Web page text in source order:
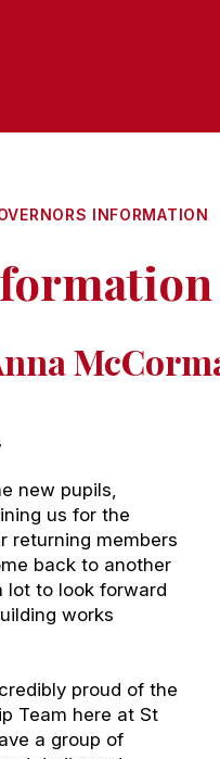
INFORMATION
new pupils,
us for the
returning members
back to another
lot to look forward
works
proud of the
Team here at St
a group of